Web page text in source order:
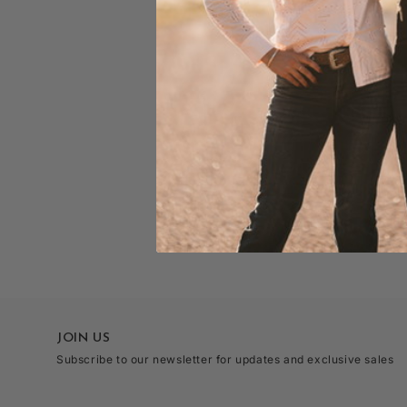
JOIN US
Subscribe to our newsletter for updates and exclusive sales